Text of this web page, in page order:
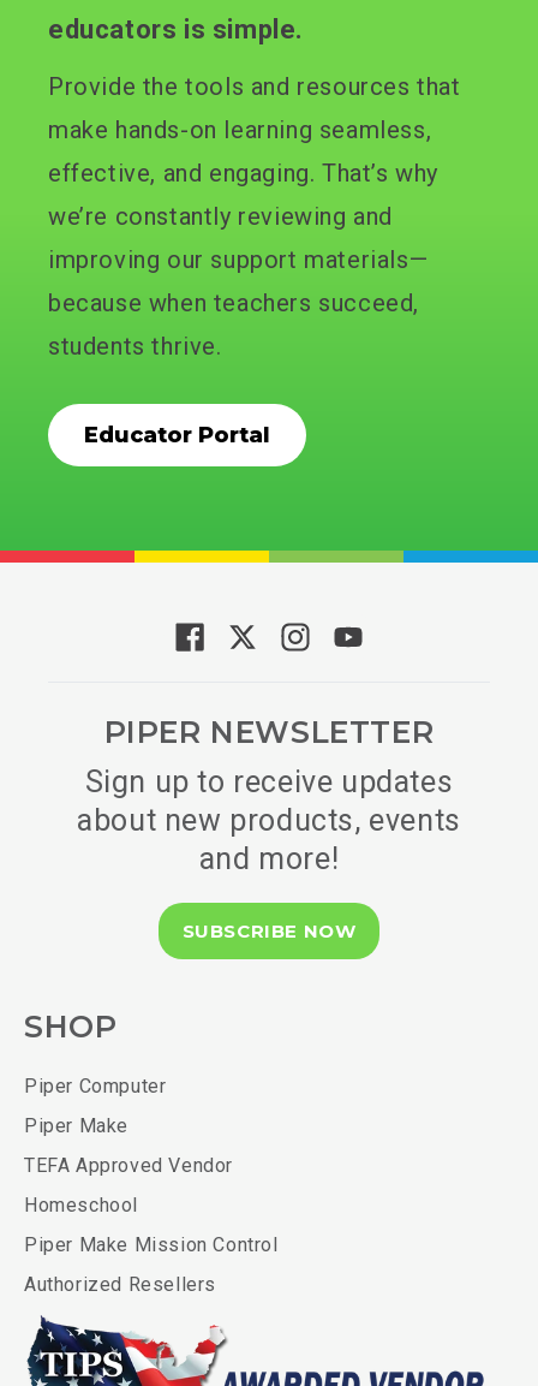
educators is simple.
Provide the tools and resources that
make hands-on learning seamless,
effective, and engaging. That’s why
we’re constantly reviewing and
improving our support materials—
because when teachers succeed,
students thrive.
Educator Portal
PIPER NEWSLETTER
Sign up to receive updates
about new products, events
and more!
SUBSCRIBE NOW
SHOP
Piper Computer
Piper Make
TEFA Approved Vendor
Homeschool
Piper Make Mission Control
Authorized Resellers